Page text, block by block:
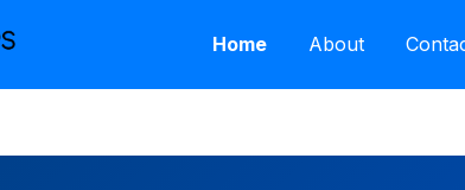
Home About